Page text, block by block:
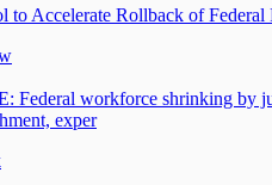
Accelerate Rollback of Federal
Federal workforce shrinking by
exper